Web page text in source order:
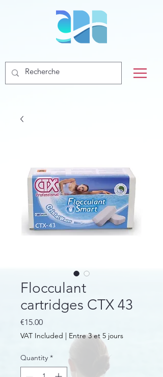
Flocculant
cartridges CTX 43
€15.00Price
VAT Included | Entre 3 et 5 jours
Quantity *